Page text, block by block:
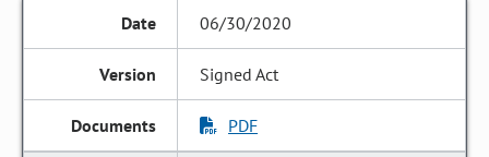
06/30/2020
Signed Act
PDF